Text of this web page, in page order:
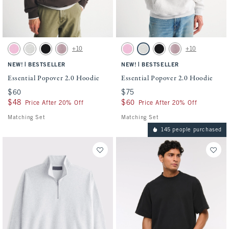
Activating this element will cause content on the page to be updated.
Essential Popover 2.0 Hoodie swatches
Light Pink swatch
Heather Gray swatch
Black swatchMauve swatch
+10
NEW! BESTSELLER
Essential Popover 2.0 Hoodie
$60
$60
$48
$48 Price After 20% Off
Matching Set
Activating this element will cause
Essential Popover 2.0 Hoodie swatches
Light Pink swatch
Heather Gray swatch
Black swatchMauve swatch
+10
NEW! BESTSELLER
Essential Popover 2.0 Hoodie
$75
$75
$60
$60 Price After 20% Off
Matching Set
145 people purchased